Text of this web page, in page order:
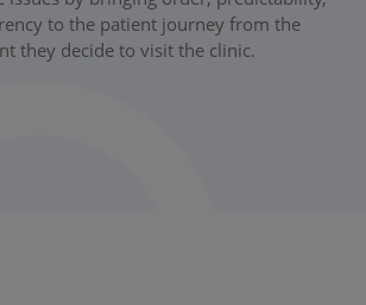
to the patient journey from the
they decide to visit the clinic.